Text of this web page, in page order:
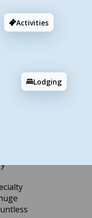
Activities
Lodging
the